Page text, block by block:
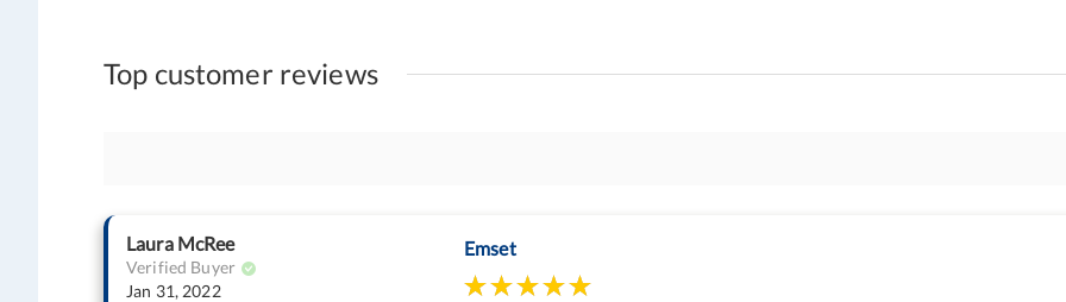
Top customer reviews
Laura McRee
Verified Buyer
Jan 31, 2022
Emset